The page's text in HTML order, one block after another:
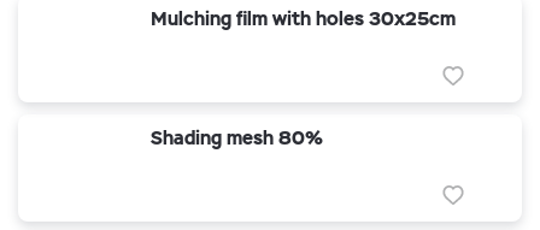
Mulching film with holes 30x25cm
Shading mesh 80%